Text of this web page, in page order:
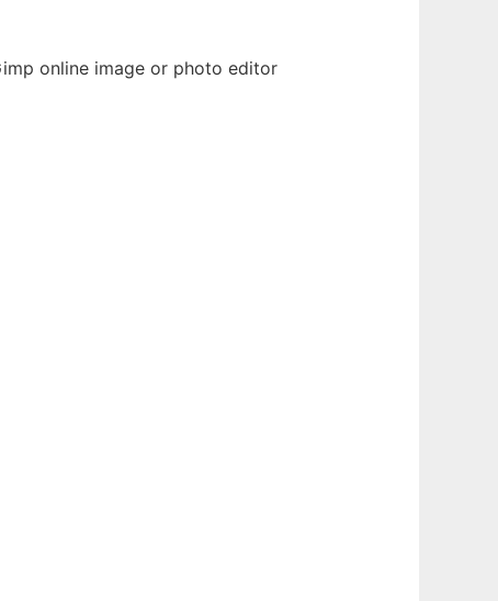
online image or photo editor